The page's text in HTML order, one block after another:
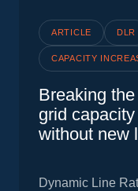
ARTICLE DLR
CAPACITY
Breaking
grid
without new
Dynamic Line